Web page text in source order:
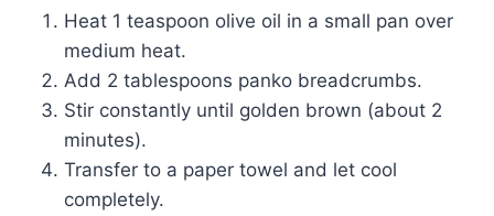
Heat 1 teaspoon olive oil in a small pan over
medium heat.
Add 2 tablespoons panko breadcrumbs.
Stir constantly until golden brown (about 2
minutes).
Transfer to a paper towel and let cool
completely.